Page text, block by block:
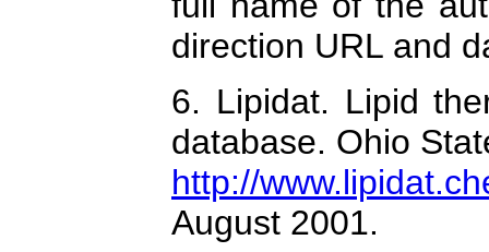
direction URL and
6. Lipidat. Lipid
database. Ohio
http://
August 2001.